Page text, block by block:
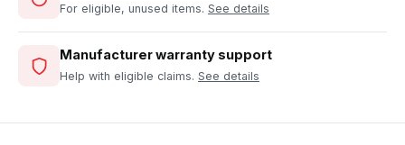
For eligible, unused items. See details
Manufacturer warranty support
Help with eligible claims. See details